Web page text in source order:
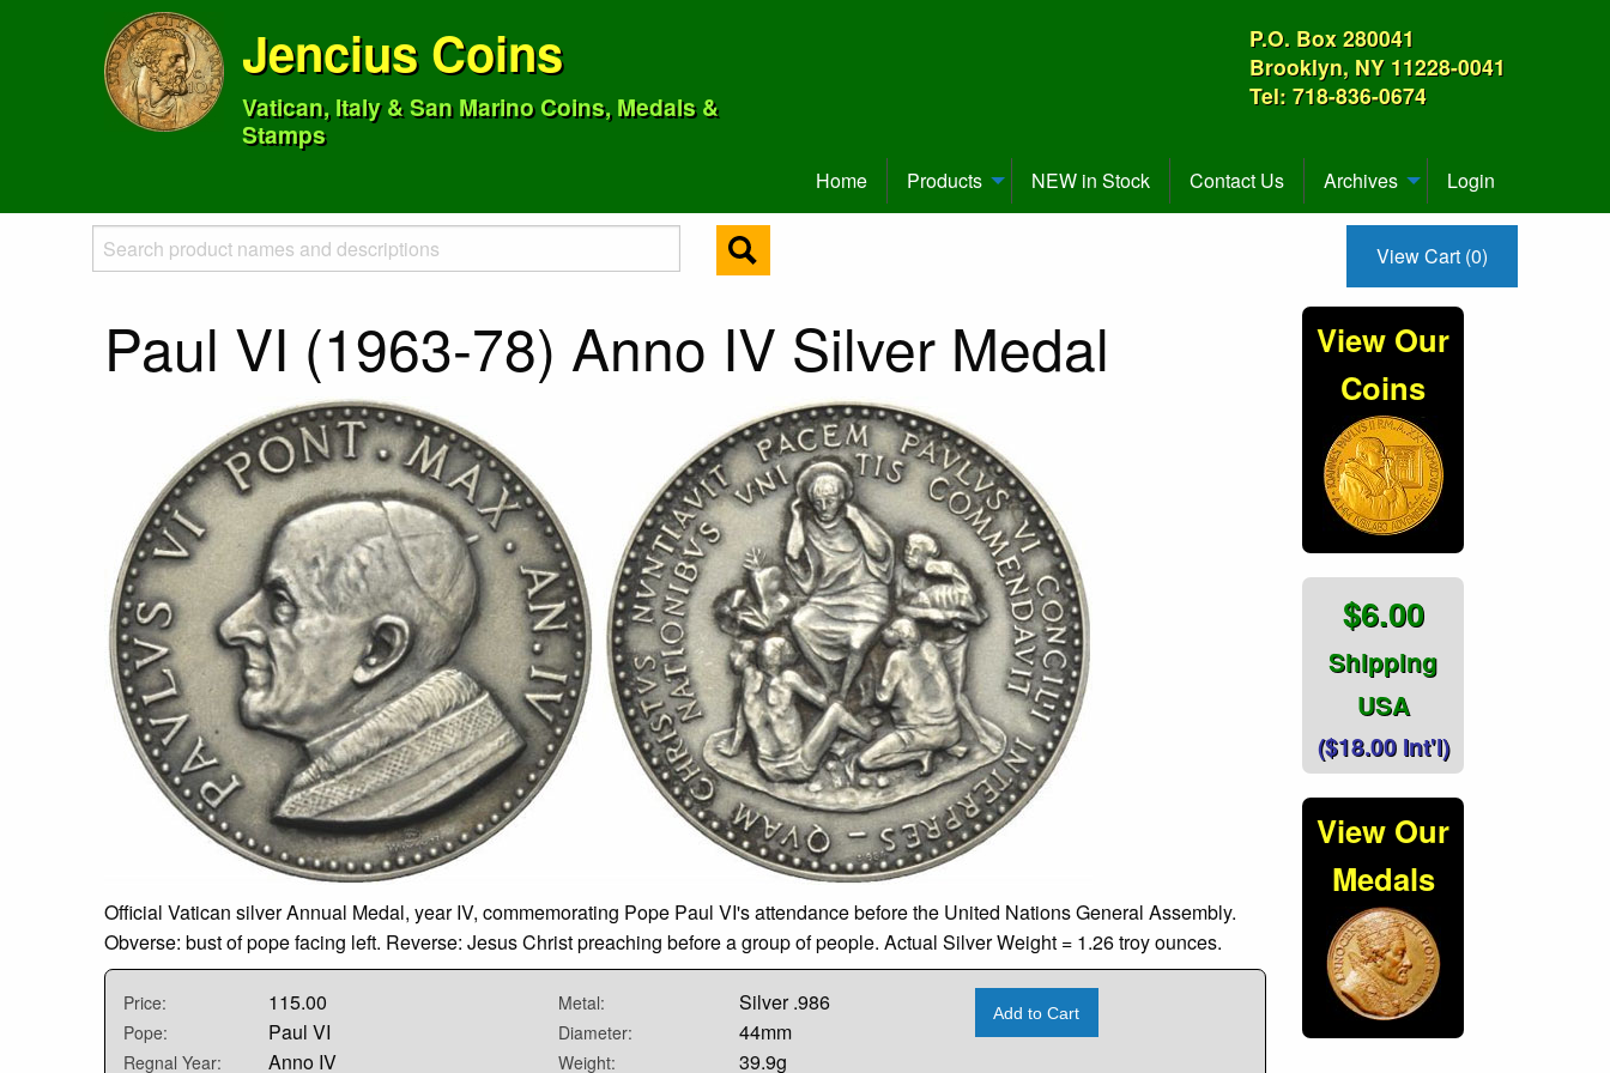
Jencius Coins
Vatican, Italy & San Marino Coins, Medals &
Stamps
P.O. Box 280041
Brooklyn, NY 11228-0041
Tel: 718-836-0674
Home Products NEW in Stock Contact Us Archives Login
View Cart (0)
Paul VI (1963-78) Anno IV Silver Medal
Official Vatican silver Annual Medal, year IV, commemorating Pope Paul VI's attendance before the United Nations General Assembly.
Obverse: bust of pope facing left. Reverse: Jesus Christ preaching before a group of people. Actual Silver Weight = 1.26 troy ounces.
Price: 115.00
Pope: Paul VI
Regnal Year: Anno IV
Metal: Silver .986
Diameter: 44mm
Weight: 39.9g
Add to Cart
View Our
Coins
$6.00
Shipping
USA
($18.00 Int'l)
View Our
Medals